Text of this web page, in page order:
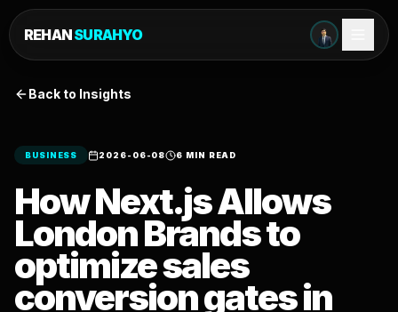
REHANSURAHYO
Back to Insights
BUSINESS 2026-06-08 6 MIN READ
How Next.js Allows
London Brands to
optimize sales
conversion gates in